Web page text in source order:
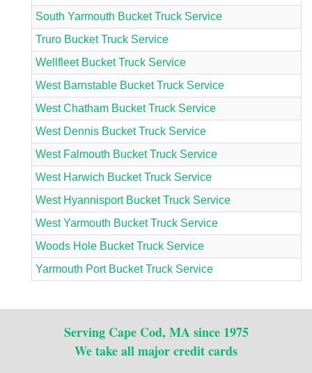
South Yarmouth Bucket Truck Service
Truro Bucket Truck Service
Wellfleet Bucket Truck Service
West Barnstable Bucket Truck Service
West Chatham Bucket Truck Service
West Dennis Bucket Truck Service
West Falmouth Bucket Truck Service
West Harwich Bucket Truck Service
West Hyannisport Bucket Truck Service
West Yarmouth Bucket Truck Service
Woods Hole Bucket Truck Service
Yarmouth Port Bucket Truck Service
Serving Cape Cod, MA since 1975
We take all major credit cards